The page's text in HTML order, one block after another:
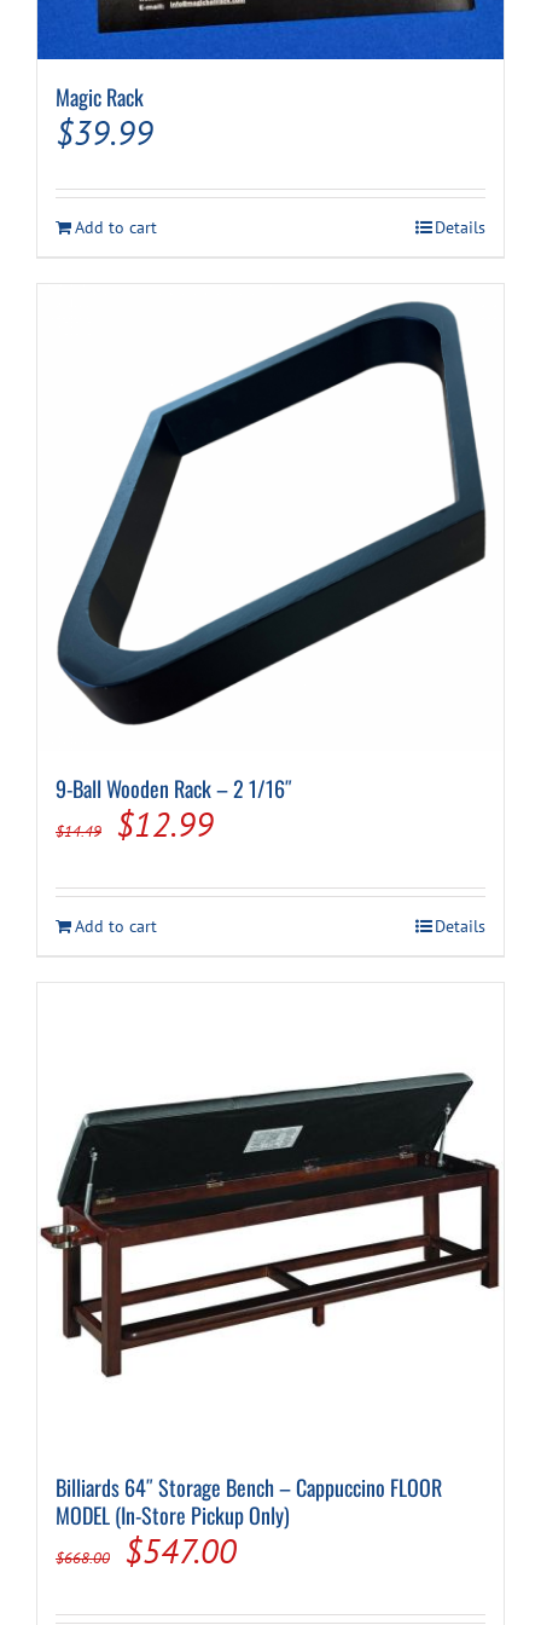
Magic Rack
$39.99
Add to cart Details
9-Ball Wooden Rack – 2 1/16″
$14.49
Original
was:
$14.49.
$12.99Current
is:
$12.99.
Add to cart Details
Billiards 64″ Storage Bench – Cappuccino FLOOR
MODEL (In-Store Pickup Only)
$668.00
Original
$547.00Current